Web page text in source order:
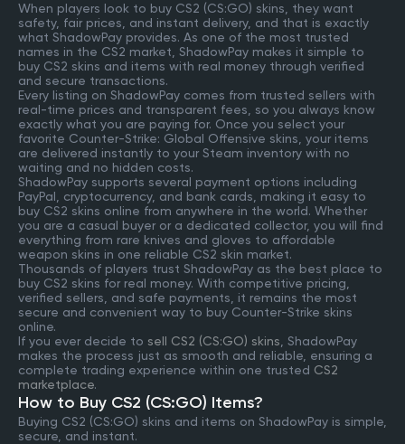
When players look to buy CS2 (CS:GO) skins, they want
safety, fair prices, and instant delivery, and that is exactly
what ShadowPay provides. As one of the most trusted
names in the CS2 market, ShadowPay makes it simple to
buy CS2 skins and items with real money through verified
and secure transactions.
Every listing on ShadowPay comes from trusted sellers with
real-time prices and transparent fees, so you always know
exactly what you are paying for. Once you select your
favorite Counter-Strike: Global Offensive skins, your items
are delivered instantly to your Steam inventory with no
waiting and no hidden costs.
ShadowPay supports several payment options including
PayPal, cryptocurrency, and bank cards, making it easy to
buy CS2 skins online from anywhere in the world. Whether
you are a casual buyer or a dedicated collector, you will find
everything from rare knives and gloves to affordable
weapon skins in one reliable CS2 skin market.
Thousands of players trust ShadowPay as the best place to
buy CS2 skins for real money. With competitive pricing,
verified sellers, and safe payments, it remains the most
secure and convenient way to buy Counter-Strike skins
online.
If you ever decide to sell CS2 (CS:GO) skins , ShadowPay
makes the process just as smooth and reliable, ensuring a
complete trading experience within one trusted CS2
marketplace.
How to Buy CS2 (CS:GO) Items?
Buying CS2 (CS:GO) skins and items on ShadowPay is simple,
secure, and instant.